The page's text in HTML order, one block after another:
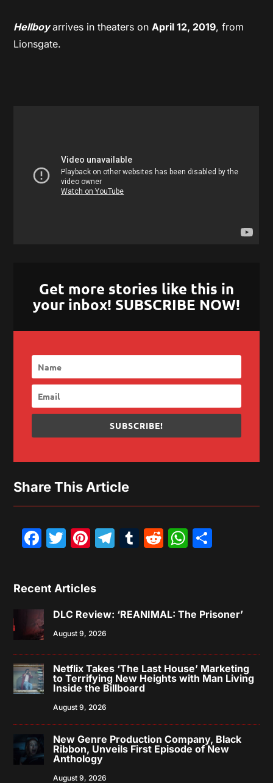
Hellboyarrives in theaters onApril 12, 2019, from
Lionsgate.
Get more stories like this in
your inbox! SUBSCRIBE NOW!
SUBSCRIBE!
Share This Article
Facebook
Twitter
Pinterest
Telegram
Tumblr
Reddit
Recent Articles
DLC Review: ‘REANIMAL: The Prisoner’
August 9, 2026
Netflix Takes ‘The Last House’ Marketing
to Terrifying New Heights with Man Living
Inside the Billboard
August 9, 2026
New Genre Production Company, Black
Ribbon, Unveils First Episode of New
Anthology
August 9, 2026